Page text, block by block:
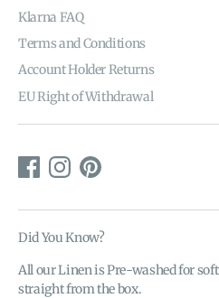
Klarna FAQ
Terms and Conditions
Account Holder Returns
EU Right of Withdrawal
Did You Know?
All our Linen is Pre-washed for
straight from the box.